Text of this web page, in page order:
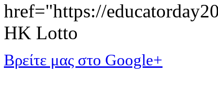
href="https://
HK Lotto
Βρείτε μας στο Google+